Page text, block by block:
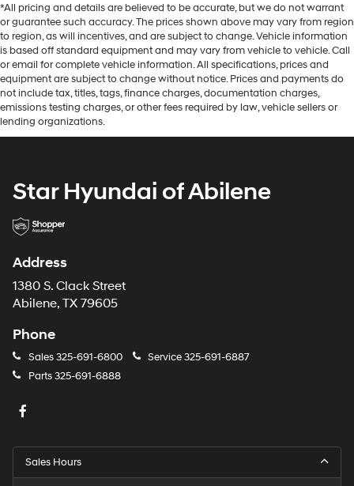
*All pricing and details are believed to be accurate, but we do not warrant
or guarantee such accuracy. The prices shown above may vary from region
to region, as will incentives, and are subject to change. Vehicle information
is based off standard equipment and may vary from vehicle to vehicle. Call
or email for complete vehicle information. All specifications, prices and
equipment are subject to change without notice. Prices and payments do
not include tax, titles, tags, finance charges, documentation charges,
emissions testing charges, or other fees required by law, vehicle sellers or
lending organizations.
Star Hyundai of Abilene
Address
1380 S. Clack Street
Abilene, TX 79605
Phone
Sales325-691-6800 Service325-691-6887
Parts325-691-6888
Sales Hours